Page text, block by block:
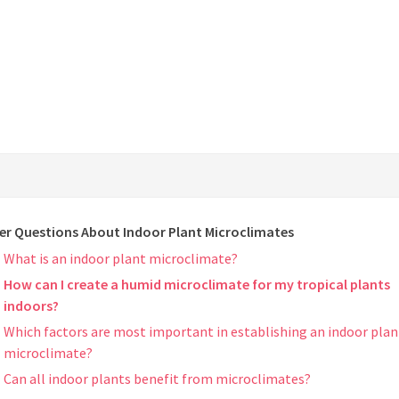
Questions About Indoor Plant Microclimates
What is an indoor plant microclimate?
How can I create a humid microclimate for my tropical plants
indoors?
Which factors are most important in establishing an indoor
microclimate?
Can all indoor plants benefit from microclimates?